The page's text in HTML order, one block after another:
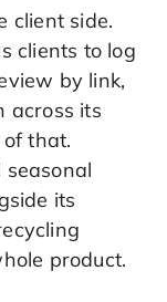
client side.
clients to log
by link,
across its
that.
seasonal
its
product.